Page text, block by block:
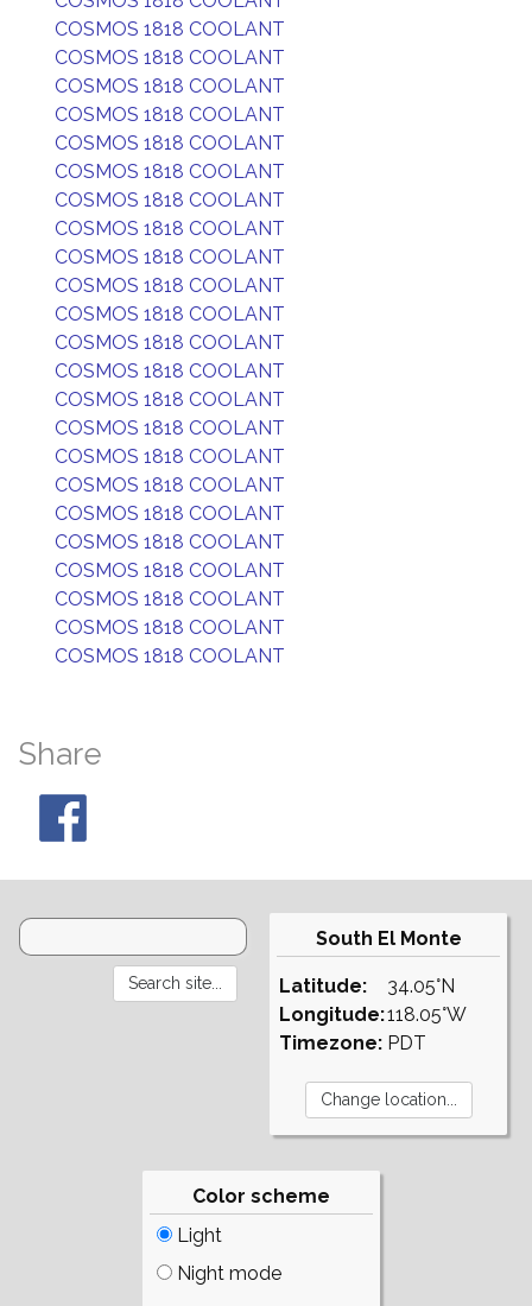
COSMOS 1818 COOLANT
COSMOS 1818 COOLANT
COSMOS 1818 COOLANT
COSMOS 1818 COOLANT
COSMOS 1818 COOLANT
COSMOS 1818 COOLANT
COSMOS 1818 COOLANT
COSMOS 1818 COOLANT
COSMOS 1818 COOLANT
COSMOS 1818 COOLANT
COSMOS 1818 COOLANT
COSMOS 1818 COOLANT
COSMOS 1818 COOLANT
COSMOS 1818 COOLANT
COSMOS 1818 COOLANT
COSMOS 1818 COOLANT
COSMOS 1818 COOLANT
COSMOS 1818 COOLANT
COSMOS 1818 COOLANT
COSMOS 1818 COOLANT
COSMOS 1818 COOLANT
COSMOS 1818 COOLANT
COSMOS 1818 COOLANT
Share
South El Monte
Latitude:
Longitude:
Timezone:
34.05°N
118.05°W
PDT
Color scheme
Light
Night mode